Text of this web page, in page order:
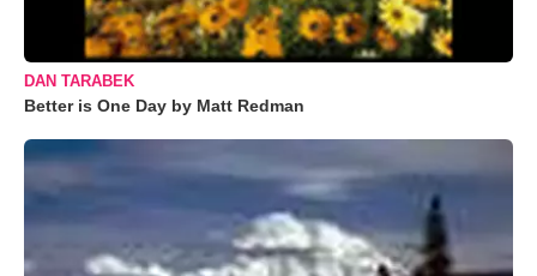
DAN TARABEK
Better is One Day by Matt Redman